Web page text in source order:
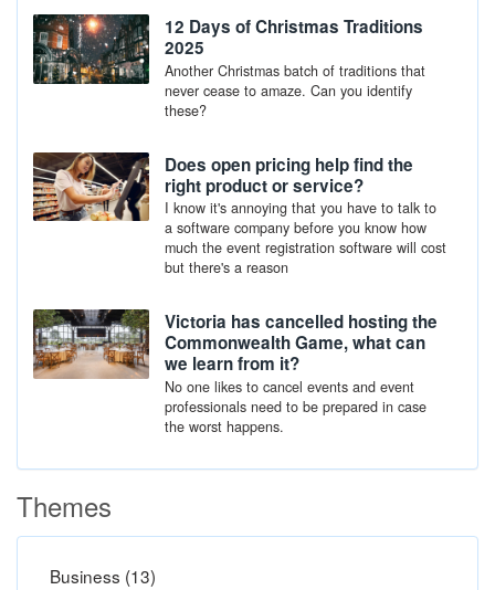
12 Days of Christmas Traditions
2025
Another Christmas batch of traditions that
never cease to amaze. Can you identify
these?
Does open pricing help find the
right product or service?
I know it's annoying that you have to talk to
a software company before you know how
much the event registration software will cost
but there's a reason
Victoria has cancelled hosting the
Commonwealth Game, what can
we learn from it?
No one likes to cancel events and event
professionals need to be prepared in case
the worst happens.
Themes
Business (13)